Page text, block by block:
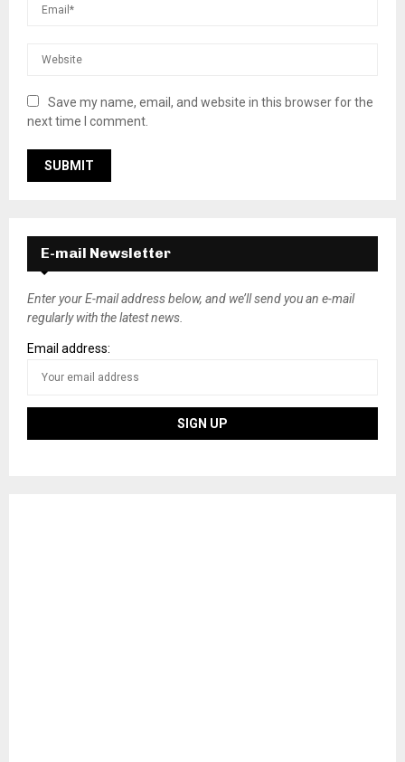
Save my name, email, and website in this browser for the
next time I comment.
E-mail Newsletter
Enter your E-mail address below, and we’ll send you an e-mail
regularly with the latest news.
Email address: